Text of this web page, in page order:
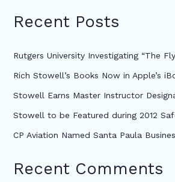
Recent Posts
Rutgers University Investigating “The
Rich Stowell’s Books Now in Apple’s
Stowell Earns Master Instructor
Stowell to be Featured during 2012
CP Aviation Named Santa Paula
Recent Comments